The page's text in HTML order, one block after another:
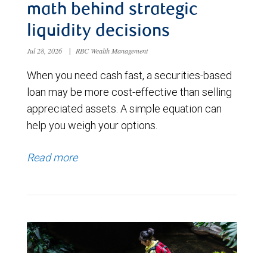
math behind strategic
liquidity decisions
Jul 28, 2026 | RBC Wealth Management
When you need cash fast, a securities-based
loan may be more cost-effective than selling
appreciated assets. A simple equation can
help you weigh your options.
Read more